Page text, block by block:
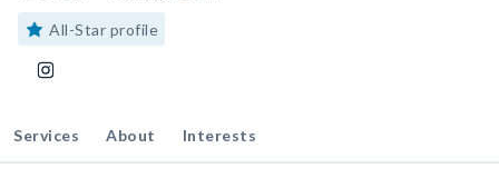
All-Star profile
Services About Interests